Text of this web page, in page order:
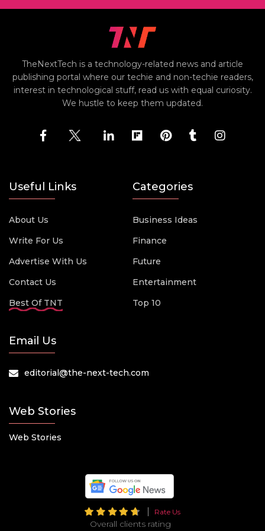
TheNextTech is a technology-related news and article
publishing portal where our techie and non-techie readers,
interest in technological stuff, read us with equal curiosity.
We hustle to keep them updated.
Useful Links
About Us
Write For Us
Advertise With Us
Contact Us
Best Of TNT
Categories
Business Ideas
Finance
Future
Entertainment
Top 10
Email Us
editorial@the-next-tech.com
Web Stories
Web Stories
Rate Us
Overall clients rating